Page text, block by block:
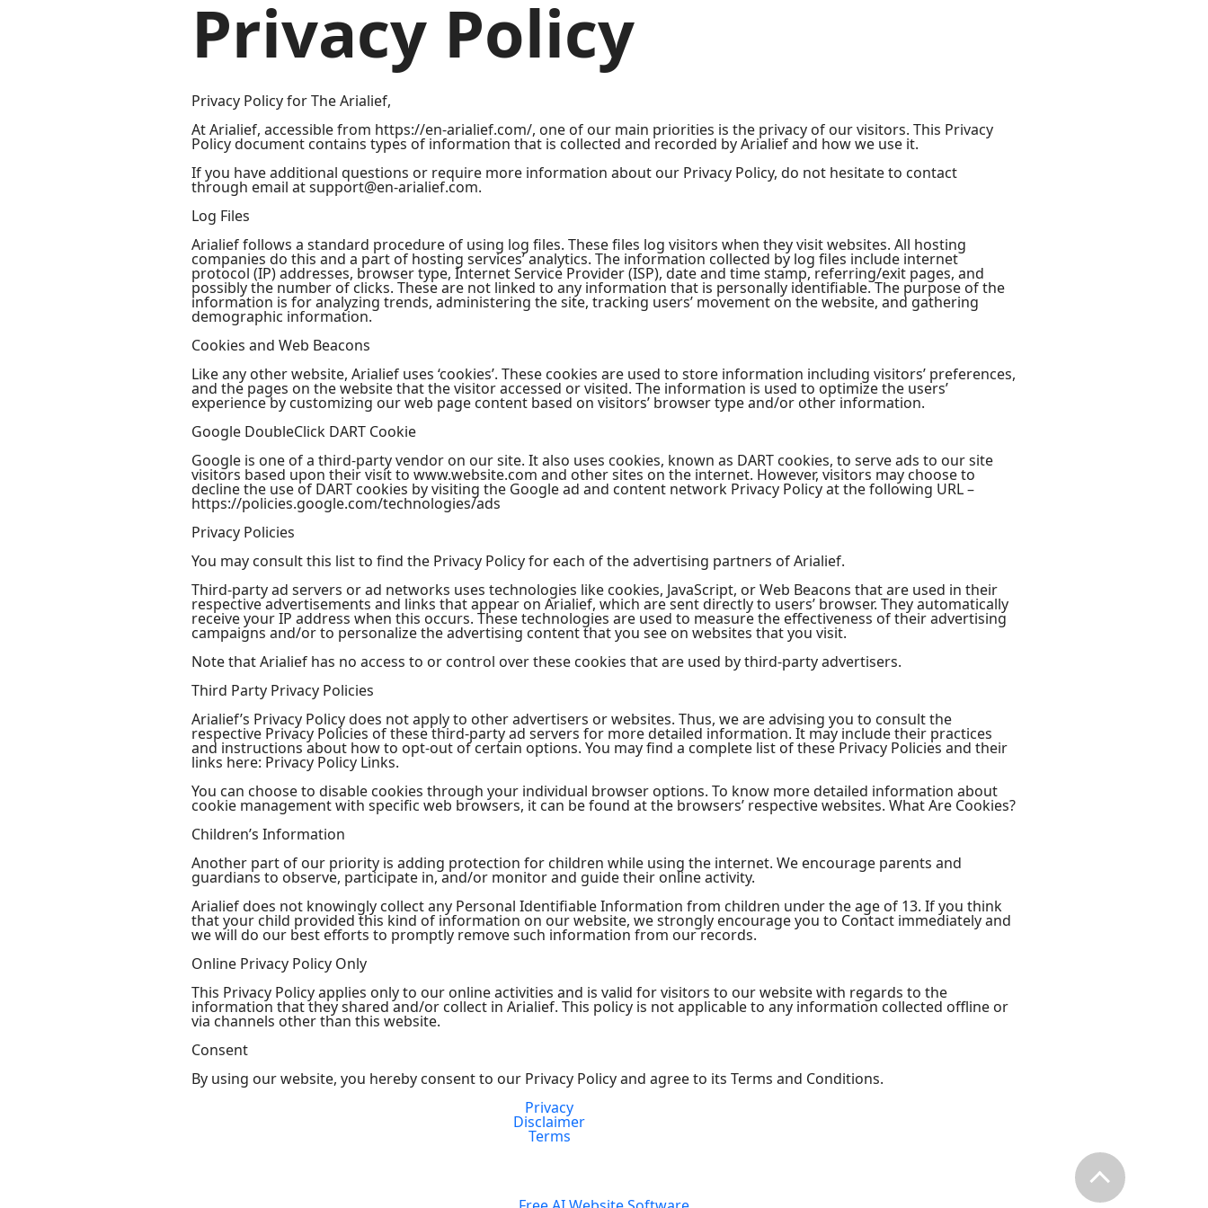
Privacy Policy
Privacy Policy for The Arialief,
At Arialief, accessible from https://en-arialief.com/, one of our main priorities is the privacy of our visitors. This Privacy
Policy document contains types of information that is collected and recorded by Arialief and how we use it.
If you have additional questions or require more information about our Privacy Policy, do not hesitate to contact
through email at support@en-arialief.com.
Log Files
Arialief follows a standard procedure of using log files. These files log visitors when they visit websites. All hosting
companies do this and a part of hosting services’ analytics. The information collected by log files include internet
protocol (IP) addresses, browser type, Internet Service Provider (ISP), date and time stamp, referring/exit pages, and
possibly the number of clicks. These are not linked to any information that is personally identifiable. The purpose of the
information is for analyzing trends, administering the site, tracking users’ movement on the website, and gathering
demographic information.
Cookies and Web Beacons
Like any other website, Arialief uses ‘cookies’. These cookies are used to store information including visitors’ preferences,
and the pages on the website that the visitor accessed or visited. The information is used to optimize the users’
experience by customizing our web page content based on visitors’ browser type and/or other information.
Google DoubleClick DART Cookie
Google is one of a third-party vendor on our site. It also uses cookies, known as DART cookies, to serve ads to our site
visitors based upon their visit to www.website.com and other sites on the internet. However, visitors may choose to
decline the use of DART cookies by visiting the Google ad and content network Privacy Policy at the following URL –
https://policies.google.com/technologies/ads
Privacy Policies
You may consult this list to find the Privacy Policy for each of the advertising partners of Arialief.
Third-party ad servers or ad networks uses technologies like cookies, JavaScript, or Web Beacons that are used in their
respective advertisements and links that appear on Arialief, which are sent directly to users’ browser. They automatically
receive your IP address when this occurs. These technologies are used to measure the effectiveness of their advertising
campaigns and/or to personalize the advertising content that you see on websites that you visit.
Note that Arialief has no access to or control over these cookies that are used by third-party advertisers.
Third Party Privacy Policies
Arialief’s Privacy Policy does not apply to other advertisers or websites. Thus, we are advising you to consult the
respective Privacy Policies of these third-party ad servers for more detailed information. It may include their practices
and instructions about how to opt-out of certain options. You may find a complete list of these Privacy Policies and their
links here: Privacy Policy Links.
You can choose to disable cookies through your individual browser options. To know more detailed information about
cookie management with specific web browsers, it can be found at the browsers’ respective websites. What Are Cookies?
Children’s Information
Another part of our priority is adding protection for children while using the internet. We encourage parents and
guardians to observe, participate in, and/or monitor and guide their online activity.
Arialief does not knowingly collect any Personal Identifiable Information from children under the age of 13. If you think
that your child provided this kind of information on our website, we strongly encourage you to Contact immediately and
we will do our best efforts to promptly remove such information from our records.
Online Privacy Policy Only
This Privacy Policy applies only to our online activities and is valid for visitors to our website with regards to the
information that they shared and/or collect in Arialief. This policy is not applicable to any information collected offline or
via channels other than this website.
Consent
By using our website, you hereby consent to our Privacy Policy and agree to its Terms and Conditions.
Privacy
Disclaimer
Terms